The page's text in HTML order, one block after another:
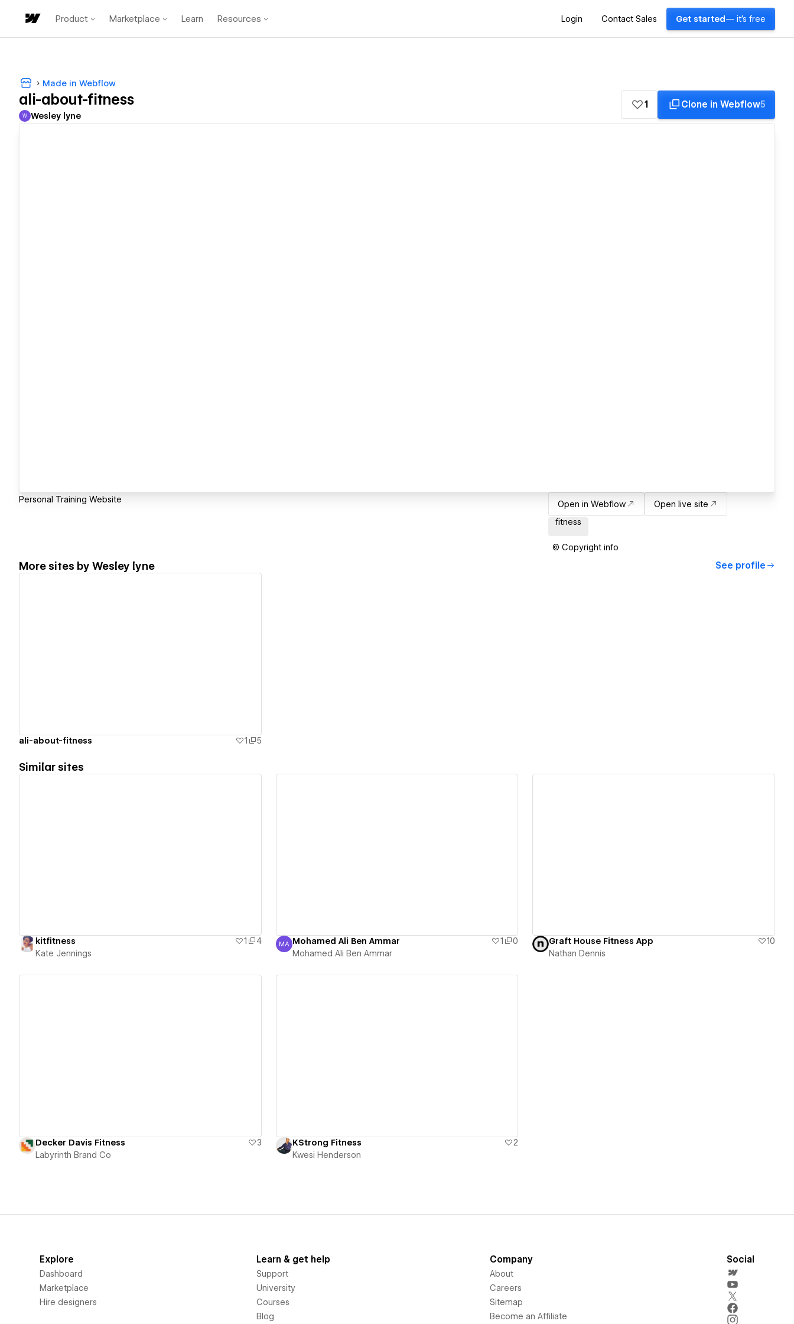
Product Marketplace Learn Resources Login Contact Sales Get started — it's free
Made in Webflow
ali-about-fitness
Wesley lyne
W Wesley lyne
1 Clone in Webflow5
Personal Training Website Open in Webflow
Open live site
fitness
© Copyright info
More sites by Wesley lyne See profile
ali-about-fitness 1 5
Similar sites
kitfitness 1
4
Kate Jennings
Mohamed Ali Ben Ammar
MA Mohamed Ali Ben Ammar 1
0
Mohamed Ali Ben Ammar
Graft House Fitness App
10
Nathan Dennis
Decker Davis Fitness
3
Labyrinth Brand Co
KStrong Fitness
2
Kwesi Henderson
Explore
Dashboard
Marketplace
Hire designers
Learn & get help
Support
University
Courses
Blog
Company
About
Careers
Sitemap
Become an Affiliate
Social